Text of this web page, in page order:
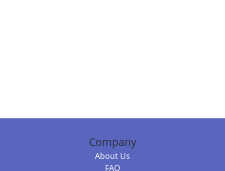
Company
About Us
FAQ